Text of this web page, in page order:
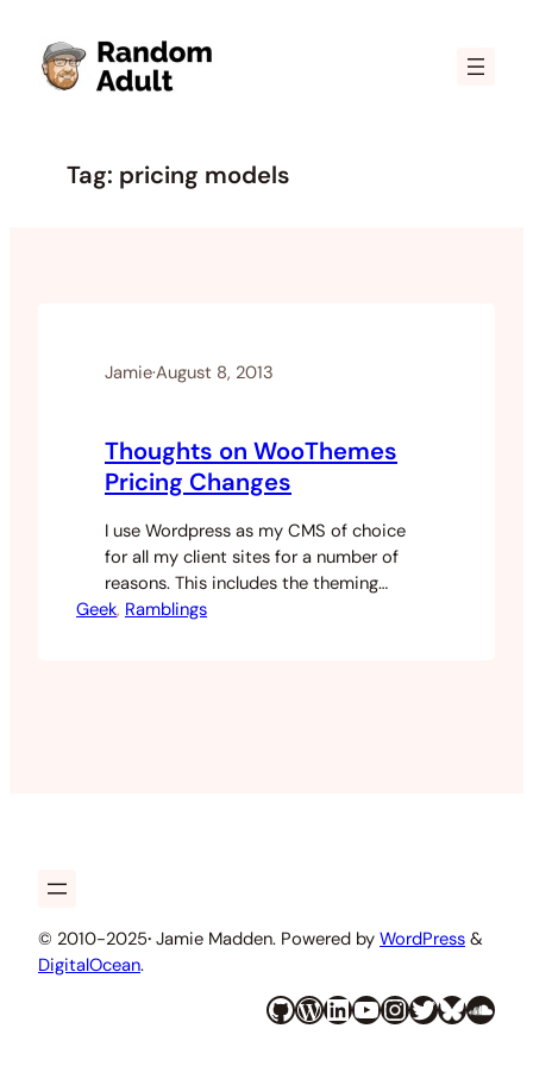
content
Tag: pricing models
Jamie·August 8, 2013
Thoughts on WooThemes
Pricing Changes
I use Wordpress as my CMS of choice
for all my client sites for a number of
reasons. This includes the theming
capabilities and extensibility though
Geek, Ramblings
© 2010-2025· Jamie Madden. Powered by WordPress &
DigitalOcean.
GitHub WordPress LinkedIn YouTube InstagramTwitter Bluesky SoundCloud